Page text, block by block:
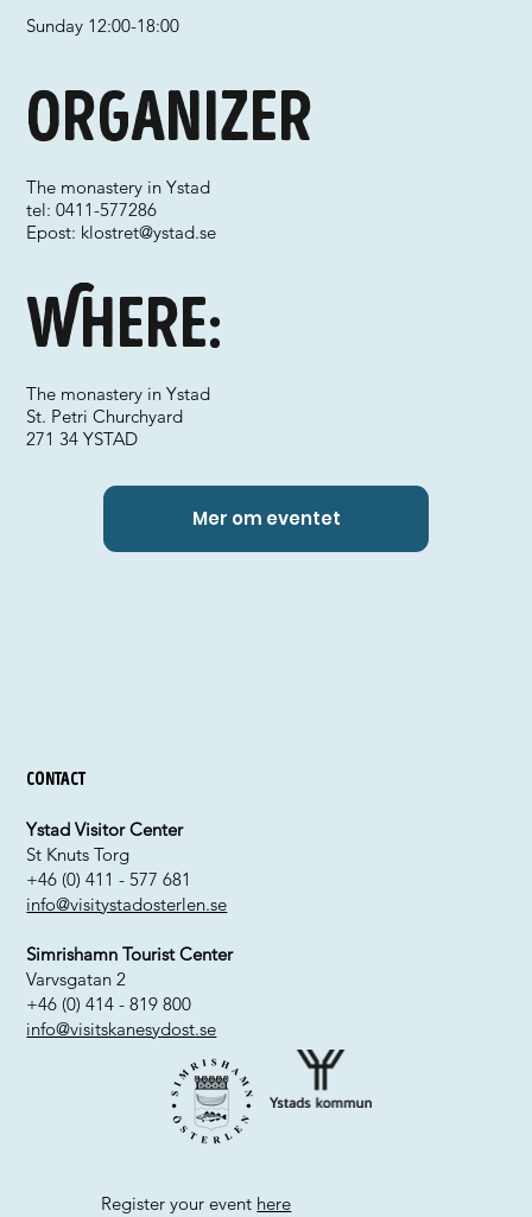
Where:
Organizer
The monastery in Ystad
tel: 0411-577286
Epost: klostret@ystad.se
The monastery in Ystad
St. Petri Churchyard
271 34 YSTAD
Sunday 12:00-18:00
Mer om eventet
Contact
Ystad Visitor Center
St Knuts Torg
+46 (0) 411 - 577 681
info@visitystadosterlen.se
Simrishamn Tourist Center
Varvsgatan 2
+46 (0) 414 - 819 800
info@visitskanesydost.se
Register your event here